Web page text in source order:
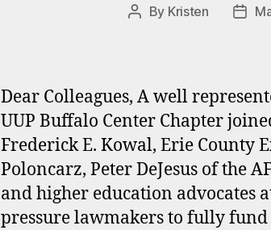
Post
By Kristen
Post
Dear Colleagues, A well
UUP Buffalo Center Chapter
Frederick E. Kowal, Erie County
Poloncarz, Peter DeJesus of the
and higher education advocates
pressure lawmakers to fully